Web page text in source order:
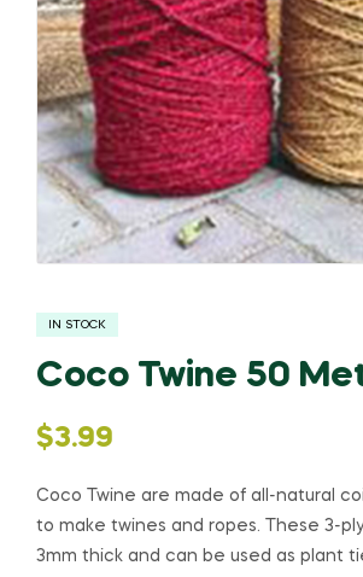
IN STOCK
Coco Twine 50
$3.99
Coco Twine are made of all-natural
to make twines and ropes. These 3-
3mm thick and can be used as plant